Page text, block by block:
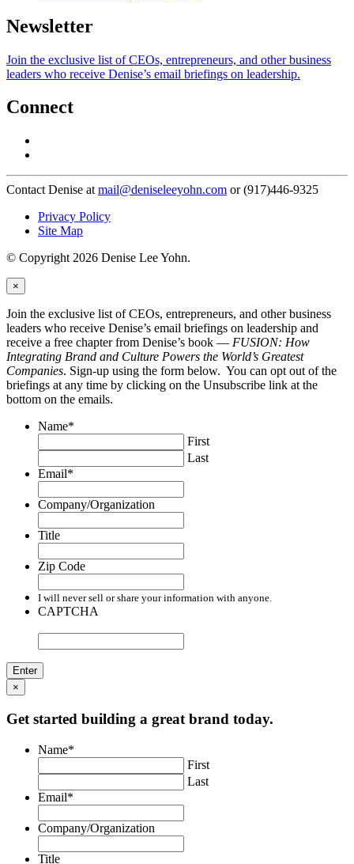
Newsletter
Join the exclusive list of CEOs, entrepreneurs, and other business
leaders who receive Denise’s email briefings on leadership.
Connect
Contact Denise at mail@deniseleeyohn.com or (917)446-9325
Privacy Policy
Site Map
© Copyright 2026 Denise Lee Yohn.
×
Join the exclusive list of CEOs, entrepreneurs, and other business
leaders who receive Denise’s email briefings on leadership and
receive a free chapter from Denise’s book — FUSION: How
Integrating Brand and Culture Powers the World’s Greatest
Companies. Sign-up using the form below. You can opt out of the
briefings at any time by clicking on the Unsubscribe link at the
bottom on the emails.
Name*
First
Last
Email*
Company/Organization
Title
Zip Code
I will never sell or share your information with anyone.
CAPTCHA
×
Get started building a great brand today.
Name*
First
Last
Email*
Company/Organization
Title